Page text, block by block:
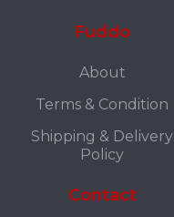
Fuddo
About
Terms & Condition
Shipping & Delivery
Policy
Contact